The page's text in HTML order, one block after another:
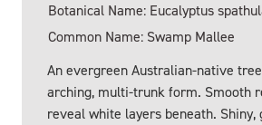
Botanical Name: Eucalyptus
Common Name: Swamp Mallee
An evergreen Australian-native
arching, multi-trunk form. Smooth
reveal white layers beneath. Shiny,